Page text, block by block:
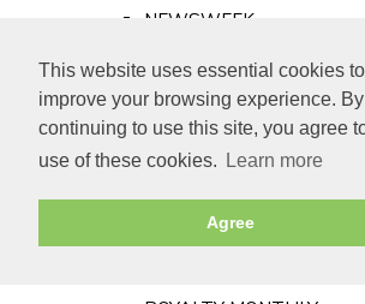
This website uses essential cookies
improve your browsing experience. By
continuing to use this site, you agree
use of these cookies.
Learn more
Agree
NEWSWEEK
PUNCH
TIME
Old Newspapers
Royalty
MAJESTY